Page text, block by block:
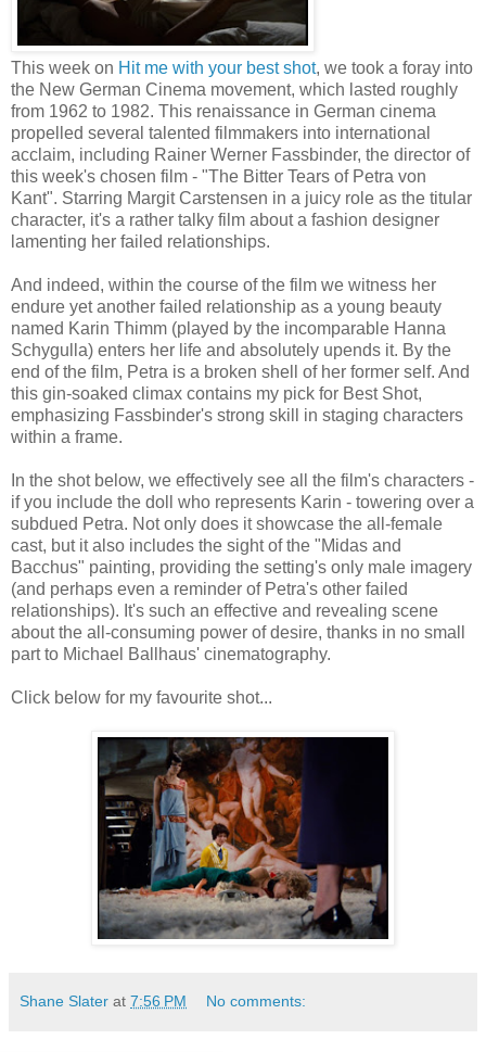
This week on Hit me with your best shot, we took a foray into
the New German Cinema movement, which lasted roughly
from 1962 to 1982. This renaissance in German cinema
propelled several talented filmmakers into international
acclaim, including Rainer Werner Fassbinder, the director of
this week's chosen film - "The Bitter Tears of Petra von
Kant". Starring Margit Carstensen in a juicy role as the titular
character, it's a rather talky film about a fashion designer
lamenting her failed relationships.
And indeed, within the course of the film we witness her
endure yet another failed relationship as a young beauty
named Karin Thimm (played by the incomparable Hanna
Schygulla) enters her life and absolutely upends it. By the
end of the film, Petra is a broken shell of her former self. And
this gin-soaked climax contains my pick for Best Shot,
emphasizing Fassbinder's strong skill in staging characters
within a frame.
In the shot below, we effectively see all the film's characters -
if you include the doll who represents Karin - towering over a
subdued Petra. Not only does it showcase the all-female
cast, but it also includes the sight of the "Midas and
Bacchus" painting, providing the setting's only male imagery
(and perhaps even a reminder of Petra's other failed
relationships). It's such an effective and revealing scene
about the all-consuming power of desire, thanks in no small
part to Michael Ballhaus' cinematography.
Click below for my favourite shot...
Shane Slater at 7:56 PM No comments: